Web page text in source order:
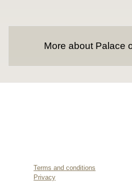
More about Palace
Terms and conditions
Privacy